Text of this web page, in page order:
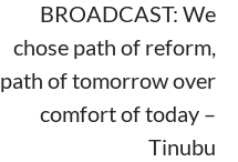
BROADCAST: We
chose path of reform,
path of tomorrow over
comfort of today –
Tinubu